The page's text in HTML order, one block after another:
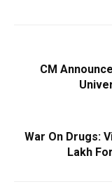
CM
War On Drugs:
Lakh